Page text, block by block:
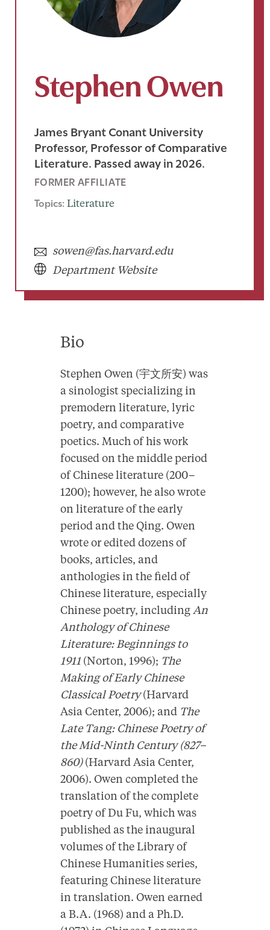
Stephen Owen
James Bryant Conant University
Professor, Professor of Comparative
Literature. Passed away in 2026.
FORMER AFFILIATE
Topics: Literature
sowen@fas.harvard.edu
Department Website
Bio
Stephen Owen (宇文所安) was
a sinologist specializing in
premodern literature, lyric
poetry, and comparative
poetics. Much of his work
focused on the middle period
of Chinese literature (200–
1200); however, he also wrote
on literature of the early
period and the Qing. Owen
wrote or edited dozens of
books, articles, and
anthologies in the field of
Chinese literature, especially
Chinese poetry, includingAn
Anthology of Chinese
Literature: Beginnings to
1911 (Norton, 1996); The
Making of Early Chinese
Classical Poetry(Harvard
Asia Center, 2006); and The
Late Tang: Chinese Poetry of
the Mid-Ninth Century (827–
860)(Harvard Asia Center,
2006). Owen completed the
translation of the complete
poetry of Du Fu, which was
published as the inaugural
volumes of the Library of
Chinese Humanities series,
featuring Chinese literature
in translation. Owen earned
a B.A. (1968) and a Ph.D.